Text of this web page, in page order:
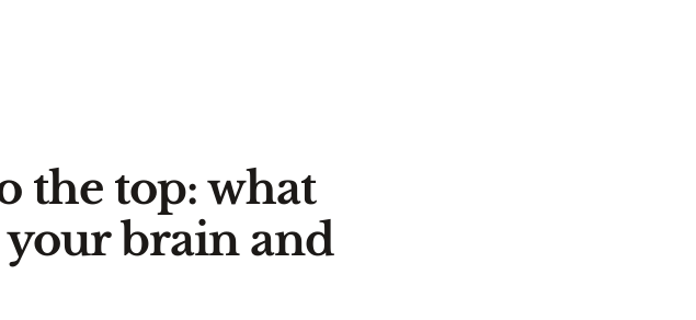
the top: what
brain and